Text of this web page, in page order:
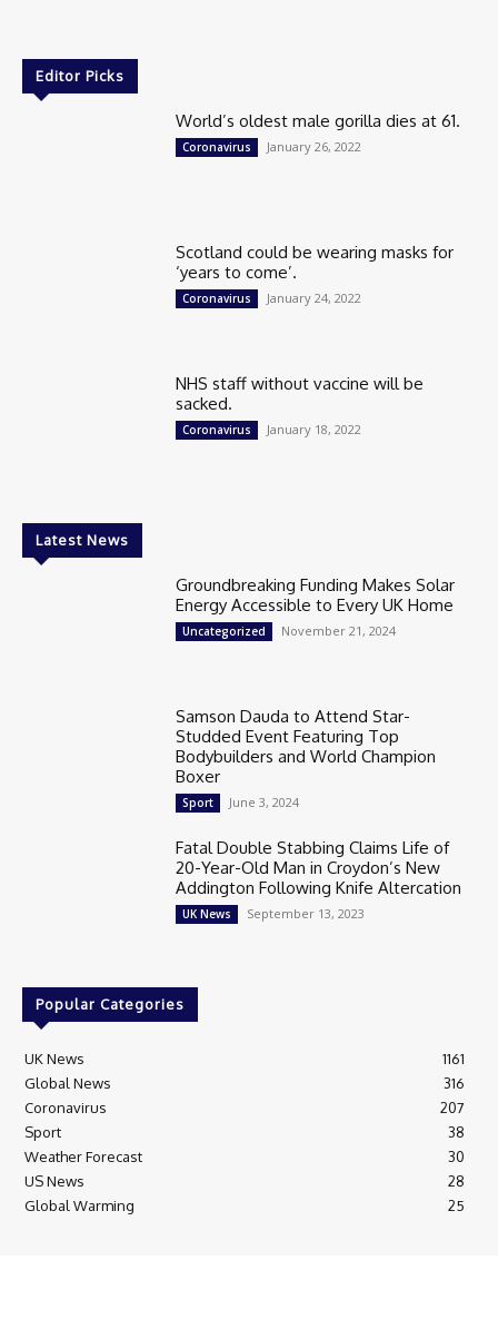
Editor Picks
World’s oldest male gorilla dies at 61.
Coronavirus January 26, 2022
Scotland could be wearing masks for
‘years to come’.
Coronavirus January 24, 2022
NHS staff without vaccine will be
sacked.
Coronavirus January 18, 2022
Latest News
Groundbreaking Funding Makes Solar
Energy Accessible to Every UK Home
Uncategorized November 21, 2024
Samson Dauda to Attend Star-
Studded Event Featuring Top
Bodybuilders and World Champion
Boxer
Sport June 3, 2024
Fatal Double Stabbing Claims Life of
20-Year-Old Man in Croydon’s New
Addington Following Knife Altercation
UK News September 13, 2023
Popular Categories
UK News
1161
Global News
316
Coronavirus
207
Sport
38
Weather Forecast
30
US News
28
Global Warming
25